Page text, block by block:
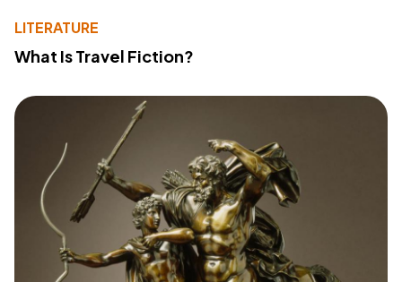
LITERATURE
What Is Travel Fiction?